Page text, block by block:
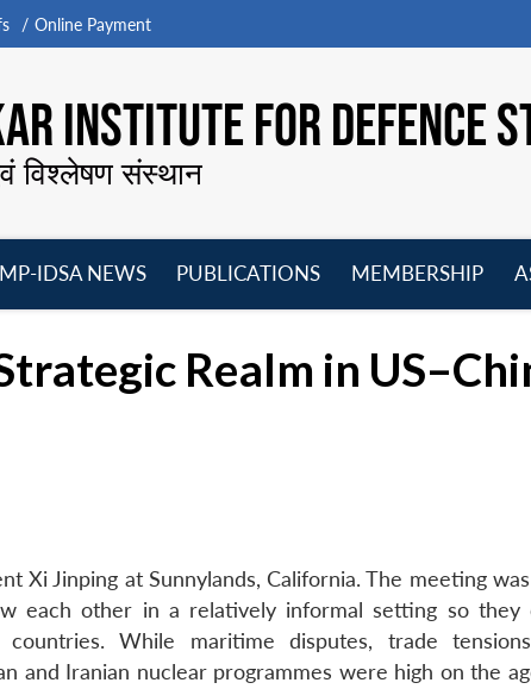
Online Payment
INSTITUTE FOR DEFENCE
विश्लेषण संस्थान
MP-IDSA NEWS
PUBLICATIONS
MEMBERSHIP
Realm in
Xi Jinping at Sunnylands, California. The meeting
each other in a relatively informal setting so they
While maritime disputes, trade
Iranian nuclear programmes were high on the